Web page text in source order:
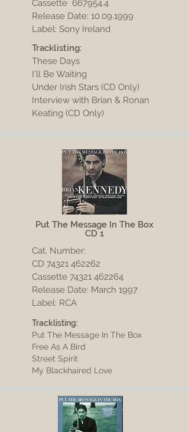
Cassette 667954.4
Release Date: 10.09.1999
Label: Sony Ireland
Tracklisting:
These Days
I'll Be Waiting
Under Irish Stars (CD Only)
Interview with Brian & Ronan
Keating (CD Only)
Put The Message In The Box
CD 1
Cat. Number:
CD 74321 462262
Cassette 74321 462264
Release Date: March 1997
Label: RCA
Tracklisting:
Put The Message In The Box
Free As A Bird
Street Spirit
My Blackhaired Love